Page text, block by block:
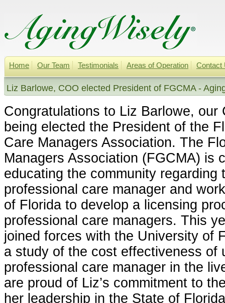
Home Our Team Testimonials Areas of Operation Contact
Liz Barlowe, COO elected President of FGCMA -
Congratulations to Liz Barlowe, our
being elected the President of the
Care Managers Association. The
Managers Association (FGCMA) is
educating the community regarding
professional care manager and
of Florida to develop a licensing
professional care managers. This
joined forces with the University of
a study of the cost effectiveness of
professional care manager in the
are proud of Liz’s commitment to
her leadership in the State of